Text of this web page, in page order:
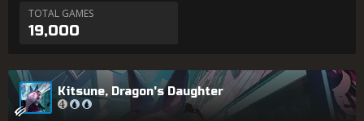
TOTAL GAMES
19,000
Kitsune, Dragon's Daughter